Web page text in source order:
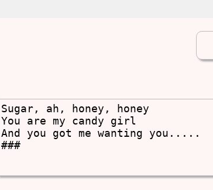
Sugar, ah, honey, honey
You are my candy girl
And you got me wanting you.....
###